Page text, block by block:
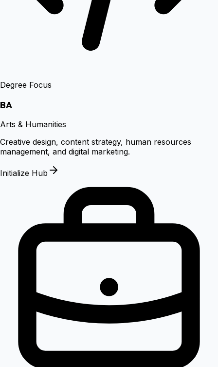
Degree Focus
BA
Arts & Humanities
Creative design, content strategy, human resources
management, and digital marketing.
Initialize Hub